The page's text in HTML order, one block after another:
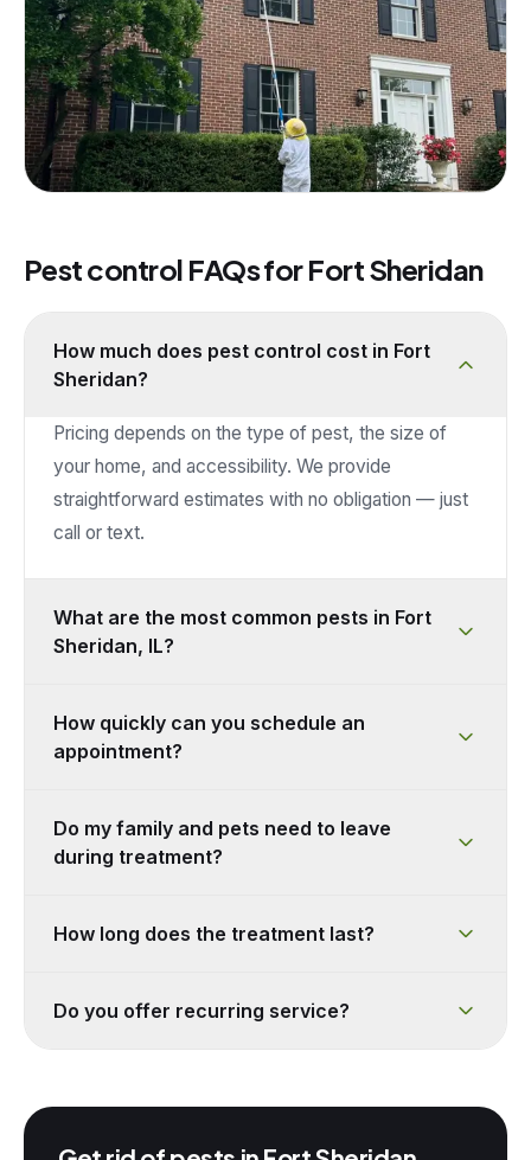
Pest control FAQs forFort Sheridan
How much does pest control cost in Fort
Sheridan?
Pricing depends on the type of pest, the size of
your home, and accessibility. We provide
straightforward estimates with no obligation — just
call or text.
What are the most common pests in Fort
Sheridan, IL?
How quickly can you schedule an
appointment?
Do my family and pets need to leave
during treatment?
How long does the treatment last?
Do you offer recurring service?